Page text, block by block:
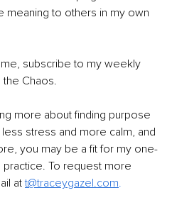
meaning to others in my own
me, subscribe to my weekly
the Chaos.
more about finding purpose
stress and more calm, and
you may be a fit for my one-
To request more
at t@traceygazel.com.